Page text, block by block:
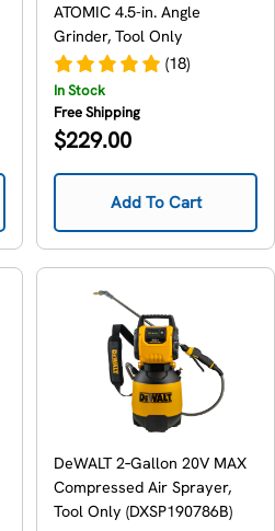
ATOMIC 4.5-in. Angle
Grinder, Tool Only
(18)
In Stock
Free Shipping
Regular
$229.00
Add To Cart
DeWALT 2‑Gallon 20V MAX
Compressed Air Sprayer,
Tool Only (DXSP190786B)